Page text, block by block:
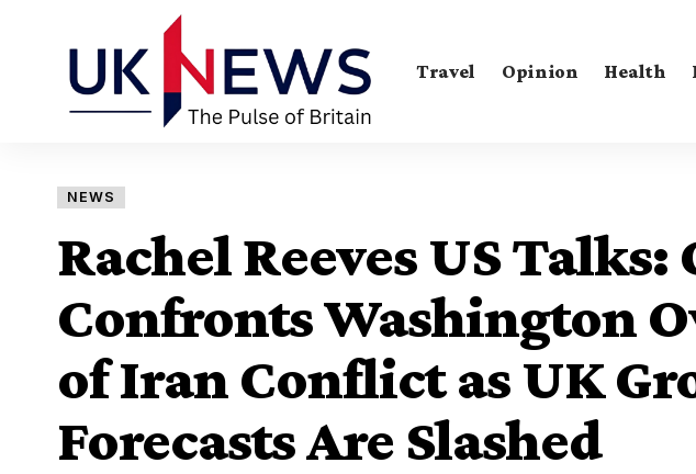
Travel Opinion Health
NEWS
Rachel Reeves US
Confronts Washington
of Iran Conflict as UK
Forecasts Are Slashed